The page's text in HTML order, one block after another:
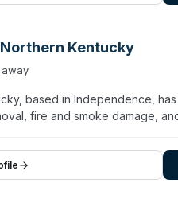
specialized trauma cleanup
Kentucky
away
based in Independence,
fire and smoke damage,
response with a stated
and surrounding areas with
pathogen and viral